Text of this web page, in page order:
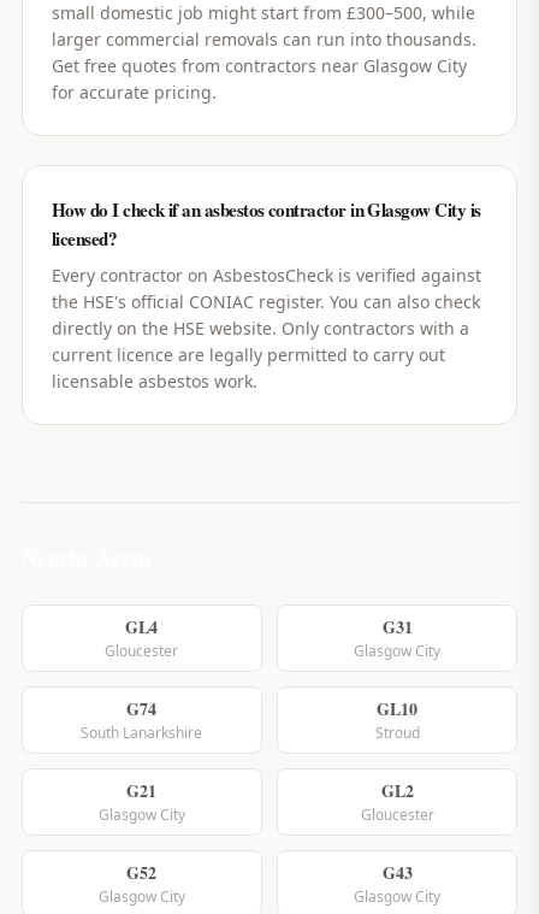
small domestic job might start from £300–500, while
larger commercial removals can run into thousands.
Get free quotes from contractors near Glasgow City
for accurate pricing.
How do I check if an asbestos contractor in Glasgow City is
licensed?
Every contractor on AsbestosCheck is verified against
the HSE's official CONIAC register. You can also check
directly on the HSE website. Only contractors with a
current licence are legally permitted to carry out
licensable asbestos work.
GL4
Gloucester
G31
Glasgow City
G74
South Lanarkshire
GL10
Stroud
G21
Glasgow City
GL2
Gloucester
G52
Glasgow City
G43
Glasgow City